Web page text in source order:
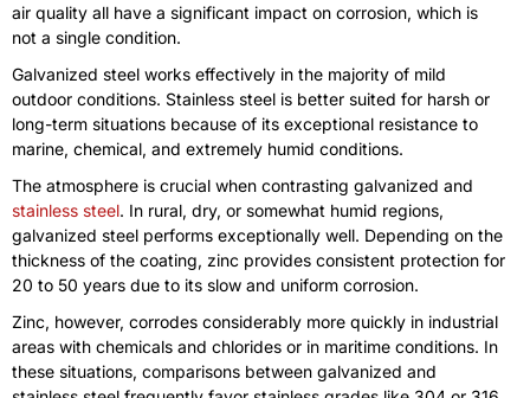
air quality all have a significant impact on corrosion, which is
not a single condition.
Galvanized steel works effectively in the majority of mild
outdoor conditions. Stainless steel is better suited for harsh or
long-term situations because of its exceptional resistance to
marine, chemical, and extremely humid conditions.
The atmosphere is crucial when contrasting galvanized and
stainless steel. In rural, dry, or somewhat humid regions,
galvanized steel performs exceptionally well. Depending on the
thickness of the coating, zinc provides consistent protection for
20 to 50 years due to its slow and uniform corrosion.
Zinc, however, corrodes considerably more quickly in industrial
areas with chemicals and chlorides or in maritime conditions. In
these situations, comparisons between galvanized and